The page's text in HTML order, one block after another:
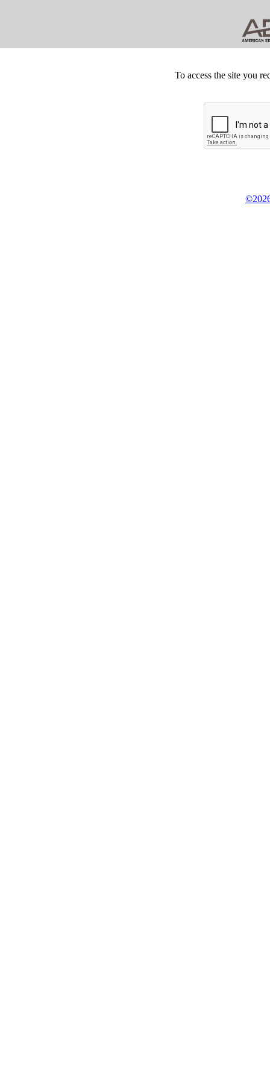
To access the site you